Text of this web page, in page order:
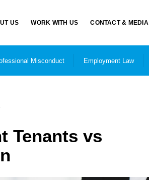
US WORK WITH US CONTACT & MEDIA
Misconduct Employment Law
Tenants vs